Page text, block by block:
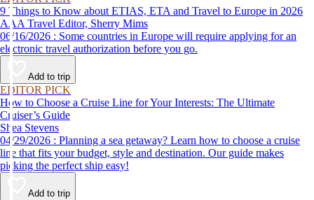
9 Things to Know about ETIAS, ETA and Travel to Europe in 2026
AAA Travel Editor, Sherry Mims
06/16/2026 : Some countries in Europe will require applying for an
electronic travel authorization before you go.
Add to trip
EDITOR PICK
How to Choose a Cruise Line for Your Interests: The Ultimate
Cruiser’s Guide
Shea Stevens
04/29/2026 : Planning a sea getaway? Learn how to choose a cruise
line that fits your budget, style and destination. Our guide makes
picking the perfect ship easy!
Add to trip